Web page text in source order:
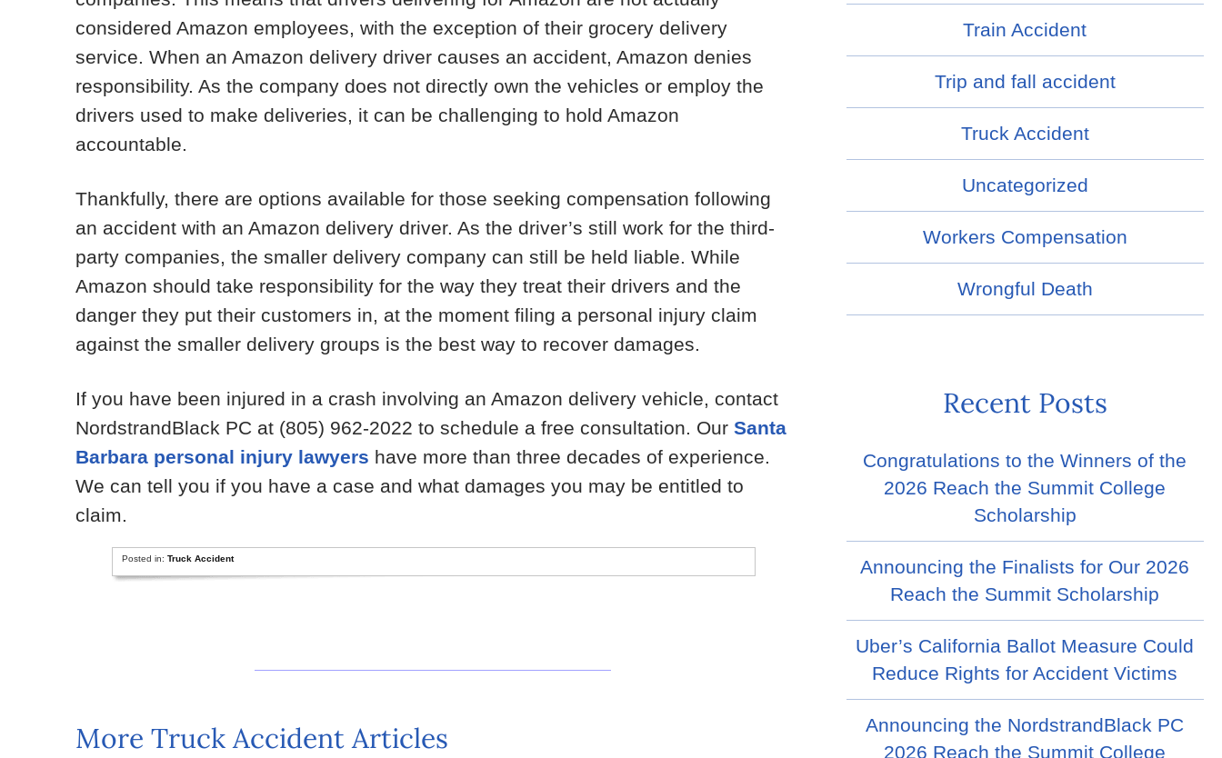
considered Amazon employees, with the exception of their grocery delivery
service. When an Amazon delivery driver causes an accident, Amazon denies
responsibility. As the company does not directly own the vehicles or employ the
drivers used to make deliveries, it can be challenging to hold Amazon
accountable.
Thankfully, there are options available for those seeking compensation following
an accident with an Amazon delivery driver. As the driver’s still work for the third-
party companies, the smaller delivery company can still be held liable. While
Amazon should take responsibility for the way they treat their drivers and the
danger they put their customers in, at the moment filing a personal injury claim
against the smaller delivery groups is the best way to recover damages.
If you have been injured in a crash involving an Amazon delivery vehicle, contact
NordstrandBlack PC at (805) 962-2022 to schedule a free consultation. OurSanta
Barbara personal injury lawyers have more than three decades of experience.
We can tell you if you have a case and what damages you may be entitled to
claim.
Posted in: Truck Accident
More Truck Accident Articles
Train Accident
Trip and fall accident
Truck Accident
Uncategorized
Workers Compensation
Wrongful Death
Recent Posts
Congratulations to the Winners of the
2026 Reach the Summit College
Scholarship
Announcing the Finalists for Our 2026
Reach the Summit Scholarship
Uber’s California Ballot Measure Could
Reduce Rights for Accident Victims
Announcing the NordstrandBlack PC
2026 Reach the Summit College